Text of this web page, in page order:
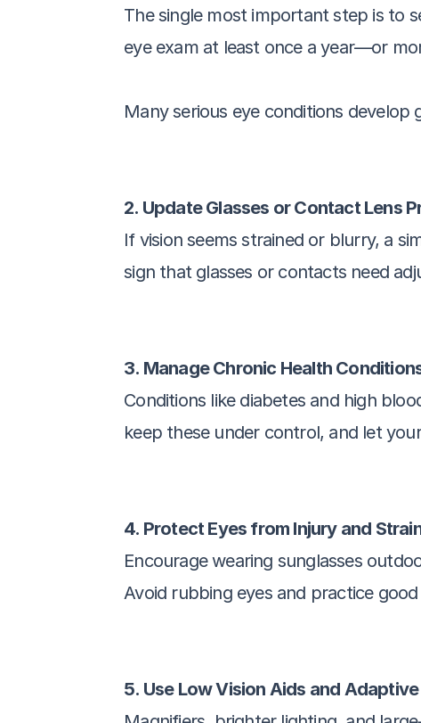
The single most important step is to
eye exam at least once a year—or
Many serious eye conditions
2. Update Glasses or Contact Lens
If vision seems strained or blurry, a
sign that glasses or contacts need
3. Manage Chronic Health
Conditions like diabetes and high
keep these under control, and let
4. Protect Eyes from Injury and
Encourage wearing sunglasses
Avoid rubbing eyes and practice
5. Use Low Vision Aids and